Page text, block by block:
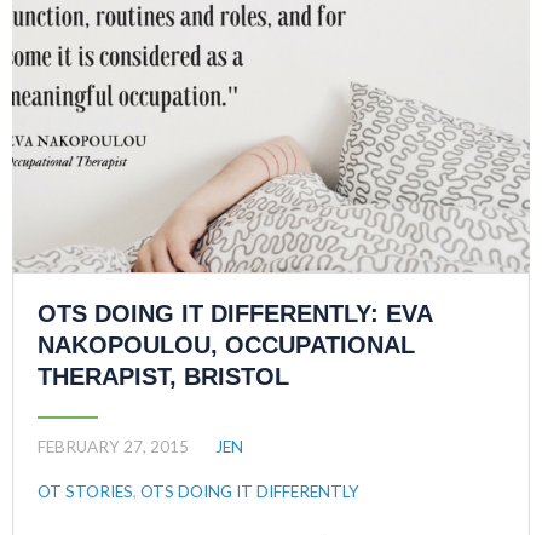
OTS DOING IT DIFFERENTLY: EVA
NAKOPOULOU, OCCUPATIONAL
THERAPIST, BRISTOL
FEBRUARY 27, 2015 JEN
OT STORIES, OTS DOING IT DIFFERENTLY